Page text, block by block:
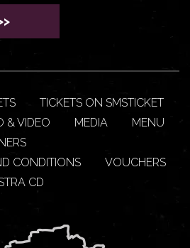
TICKETS ON SMSTICKET
& VIDEO MEDIA
MENU
CONDITIONS
VOUCHERS
CD